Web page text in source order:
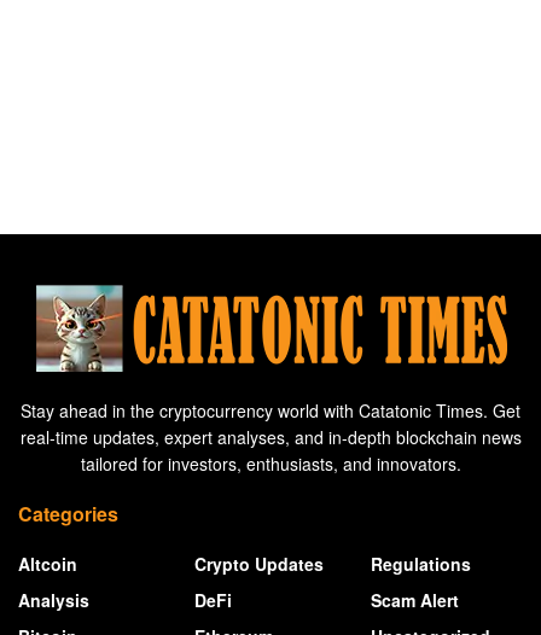
Stay ahead in the cryptocurrency world with Catatonic Times. Get
real-time updates, expert analyses, and in-depth blockchain news
tailored for investors, enthusiasts, and innovators.
Categories
Altcoin
Analysis
Crypto Updates
DeFi
Regulations
Scam Alert